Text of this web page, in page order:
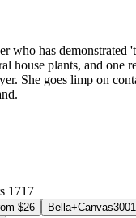
who has demonstrated
house plants, and one
She goes limp on
1717
$26 Bella+Canvas3001